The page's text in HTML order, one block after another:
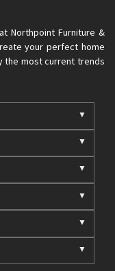
Northpoint Furniture &
your perfect home
the most current trends